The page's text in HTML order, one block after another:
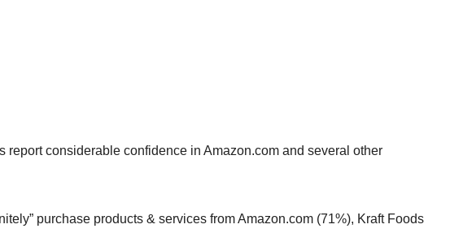
report considerable confidence in Amazon.com and several other
purchase products & services from Amazon.com (71%), Kraft Foods